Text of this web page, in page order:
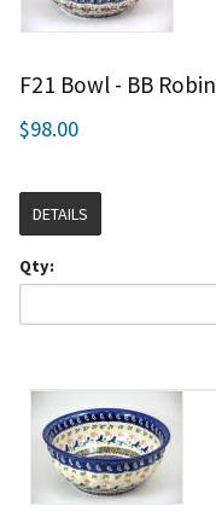
F21 Bowl - BB Robin
$98.00
DETAILS
Qty: